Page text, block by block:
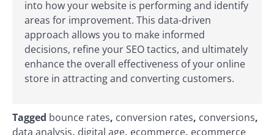
into how your website is performing and identify
areas for improvement. This data-driven
approach allows you to make informed
decisions, refine your SEO tactics, and ultimately
enhance the overall effectiveness of your online
store in attracting and converting customers.
Tagged bounce rates, conversion rates, conversions,
data analysis, digital age, ecommerce, ecommerce